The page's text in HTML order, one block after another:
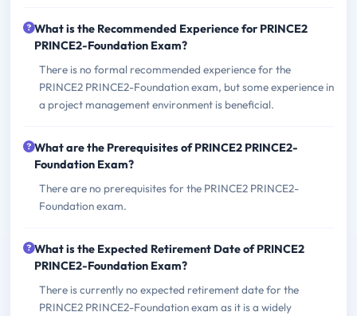
What is the Recommended Experience for PRINCE2
PRINCE2-Foundation Exam?
There is no formal recommended experience for the
PRINCE2 PRINCE2-Foundation exam, but some experience in
a project management environment is beneficial.
What are the Prerequisites of PRINCE2 PRINCE2-
Foundation Exam?
There are no prerequisites for the PRINCE2 PRINCE2-
Foundation exam.
What is the Expected Retirement Date of PRINCE2
PRINCE2-Foundation Exam?
There is currently no expected retirement date for the
PRINCE2 PRINCE2-Foundation exam as it is a widely